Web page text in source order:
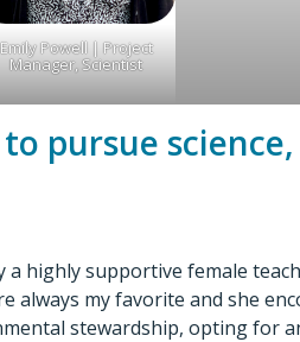
Emily Powell | Project
Manager, Scientist
pursue
highly supportive female
always my favorite and she
stewardship, opting for